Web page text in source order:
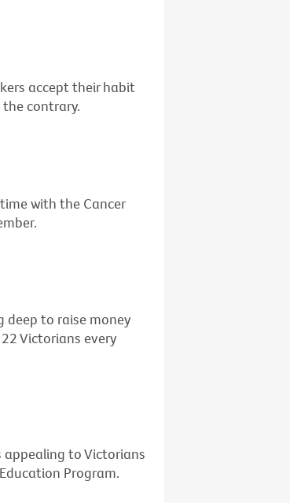
accept their habit
contrary.
with the Cancer
deep to raise money
Victorians every
appealing to Victorians
Program.